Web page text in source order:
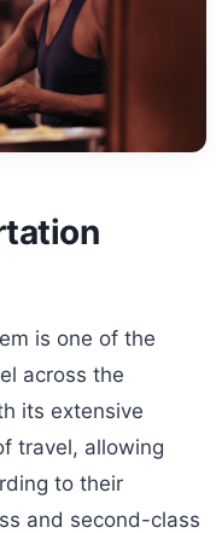
is one of the
across the
its extensive
travel, allowing
to their
and second-class